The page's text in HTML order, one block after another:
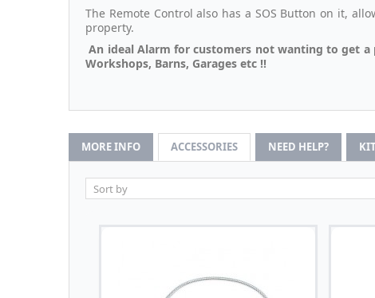
The Remote Control also has a SOS Button on it,
property.
An ideal Alarm for customers not wanting to get a
Workshops, Barns, Garages etc !!
MORE INFO ACCESSORIES NEED HELP?